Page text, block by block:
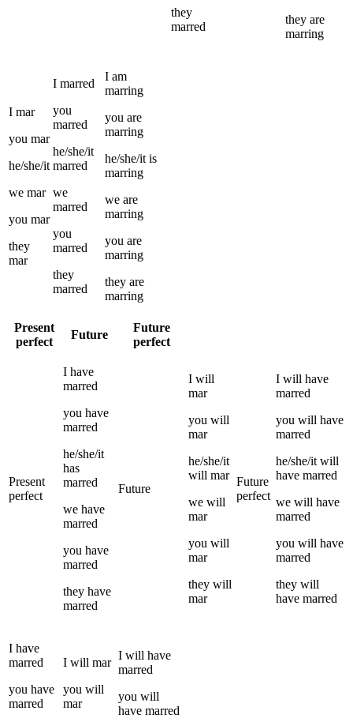
they
marred
they are
marring
I mar
you mar
he/she/it
we mar
you mar
they
mar
I marred
you
marred
he/she/it
marred
we
marred
you
marred
they
marred
I am
marring
you are
marring
he/she/it is
marring
we are
marring
you are
marring
they are
marring
Present
perfect
Future
Future
perfect
Present
perfect
I have
marred
you have
marred
he/she/it
has
marred
we have
marred
you have
marred
they have
marred
Future
I will
mar
you will
mar
he/she/it
will mar
we will
mar
you will
mar
they will
mar
Future
perfect
I will have
marred
you will have
marred
he/she/it will
have marred
we will have
marred
you will have
marred
they will
have marred
I have
marred
you have
marred
I will mar
you will
mar
I will have
marred
you will
have marred